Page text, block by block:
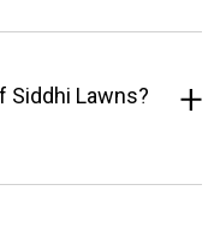
Siddhi Lawns?